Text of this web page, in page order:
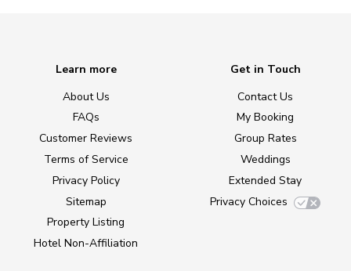
Learn more
About Us
FAQs
Customer Reviews
Terms of Service
Privacy Policy
Sitemap
Property Listing
Hotel Non-Affiliation
Get in Touch
Contact Us
My Booking
Group Rates
Weddings
Extended Stay
Privacy Choices